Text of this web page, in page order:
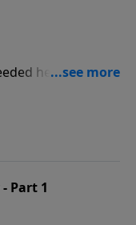
help, but our
couldn't meet
troubles. Help
Part 1